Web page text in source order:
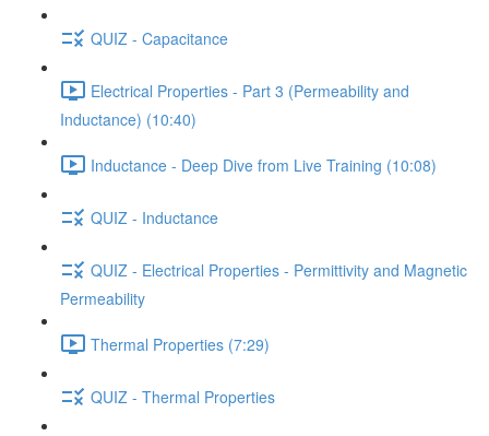
QUIZ - Capacitance
Electrical Properties - Part 3 (Permeability and
Inductance) (10:40)
Inductance - Deep Dive from Live Training (10:08)
QUIZ - Inductance
QUIZ - Electrical Properties - Permittivity and Magnetic
Permeability
Thermal Properties (7:29)
QUIZ - Thermal Properties